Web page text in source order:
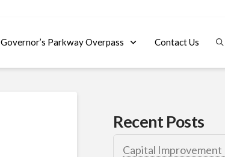
Governor’s Parkway Overpass Contact Us
Recent Posts
Capital Improvement